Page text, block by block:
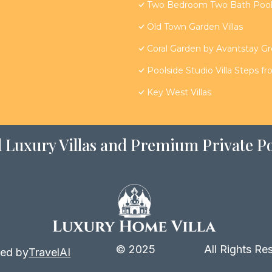
Two Bedroom Two Bath
Old Town Garden Villas
Coral Garden by Avantstay
Poolside Studio Villa Steps
Key West Villas
Luxury Villas and Premium Private
byTravelAI © 2025 All Rights